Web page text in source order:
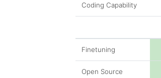
Coding Capability
Finetuning
Open Source